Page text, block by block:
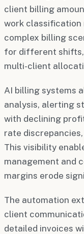
client billing
work classification
complex billing
for different shifts,
multi-client
AI billing systems
analysis, alerting
with declining
rate
This visibility
management and
margins erode
The automation
client
detailed invoices